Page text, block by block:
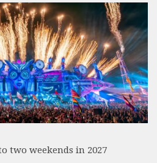
two weekends in 2027